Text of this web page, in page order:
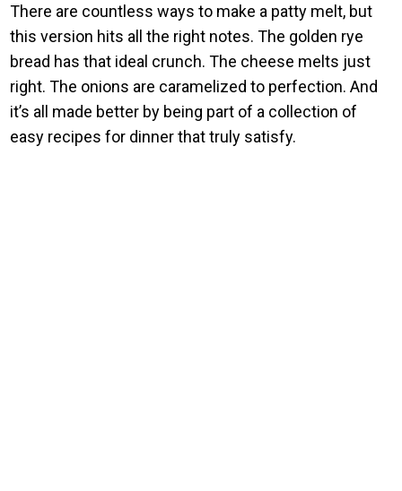
There are countless ways to make a patty melt, but
this version hits all the right notes. The golden rye
bread has that ideal crunch. The cheese melts just
right. The onions are caramelized to perfection. And
it’s all made better by being part of a collection of
easy recipes for dinner that truly satisfy.